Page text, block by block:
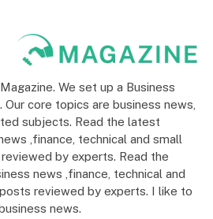
We set up a Business
core topics are business news,
subjects. Read the latest
,finance, technical and small
by experts. Read the
news ,finance, technical and
reviewed by experts. I like to
news.